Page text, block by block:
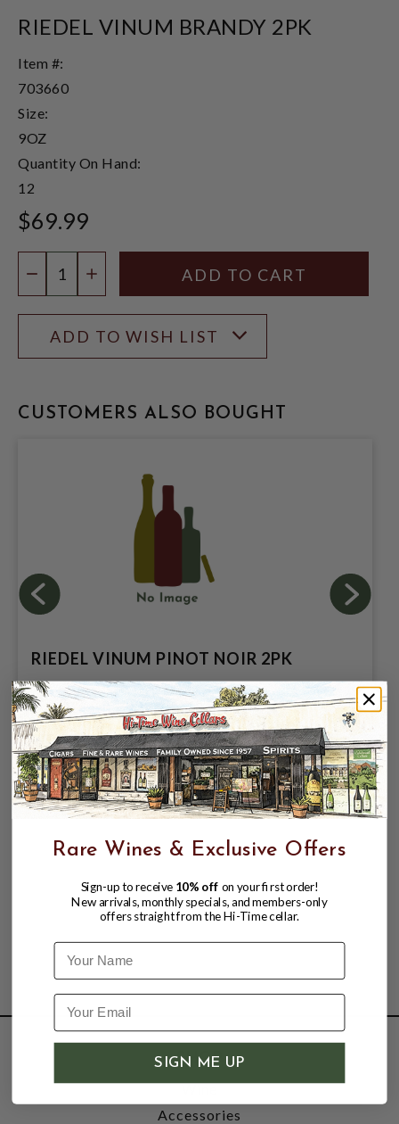
RIEDEL VINUM BRANDY 2PK
Item #:
703660
Size:
9OZ
Quantity On Hand:
12
$69.99
DECREASE QUANTITY
INCREASE QUANTITY
ADD TO WISH LIST
CUSTOMERS ALSO BOUGHT
RIEDEL VINUM PINOT NOIR 2PK
$69.99
SHOP
Wine
Accessories
Rare Wines & Exclusive Offers
Sign-up to receive 10% off on your first order!
New arrivals, monthly specials, and members-only
offers straight from the Hi-Time cellar.
Name
SIGN ME UP